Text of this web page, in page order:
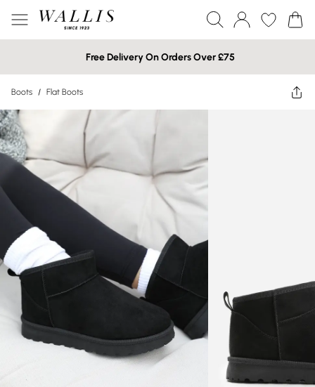
Free Delivery On Orders Over £75
Boots / Flat Boots